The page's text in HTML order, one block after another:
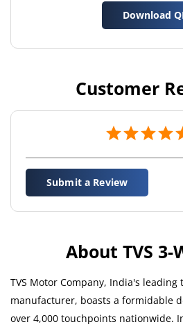
Download
Customer
Submit a Review
About TVS 3-
TVS Motor Company, India's
manufacturer, boasts a formidable
over 4,000 touchpoints nationwide.